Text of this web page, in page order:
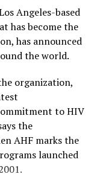
Angeles-based
has become the
has announced
the world.
organization,
to HIV
the
AHF marks the
launched